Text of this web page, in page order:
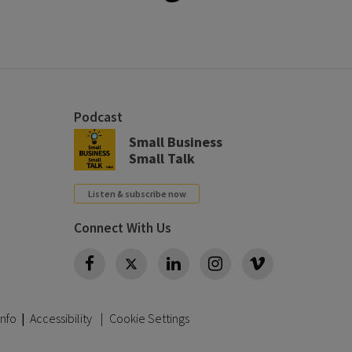
Podcast
Small Business
Small Talk
Listen & subscribe now
Connect With Us
Twitter
| Accessibility
Cookie Settings